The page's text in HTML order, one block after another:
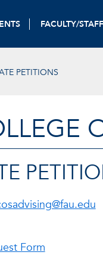
FACULTY/
PETITIONS
Form